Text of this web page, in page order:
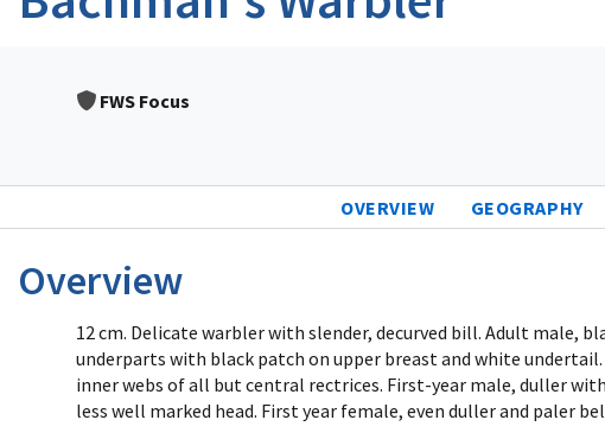
FWS Focus
OVERVIEW GEOGRAPHY
Overview
12 cm. Delicate warbler with slender, decurved bill. Adult male,
underparts with black patch on upper breast and white
inner webs of all but central rectrices. First-year male, duller
less well marked head. First year female, even duller and paler